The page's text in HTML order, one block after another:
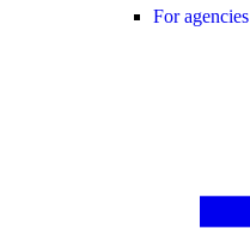
For agencies